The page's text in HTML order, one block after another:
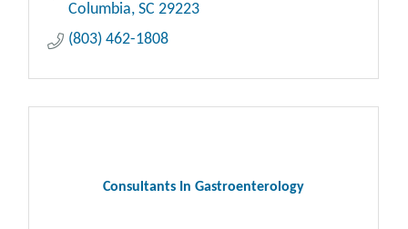
Columbia SC 29223
(803) 462-1808
Consultants In Gastroenterology